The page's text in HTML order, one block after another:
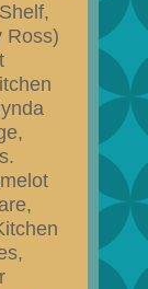
Ross)